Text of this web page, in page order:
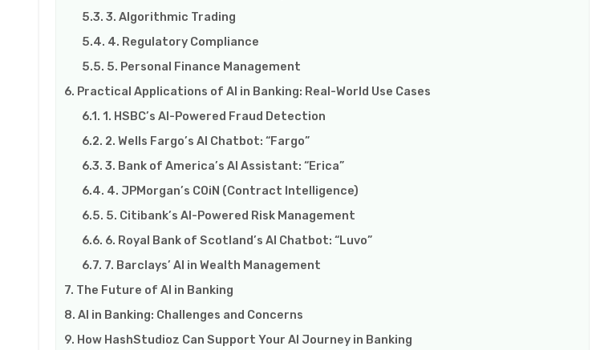
3. Algorithmic Trading
4. Regulatory Compliance
5. Personal Finance Management
Practical Applications of AI in Banking: Real-World Use Cases
1. HSBC’s AI-Powered Fraud Detection
2. Wells Fargo’s AI Chatbot: “Fargo”
3. Bank of America’s AI Assistant: “Erica”
4. JPMorgan’s COiN (Contract Intelligence)
5. Citibank’s AI-Powered Risk Management
6. Royal Bank of Scotland’s AI Chatbot: “Luvo”
7. Barclays’ AI in Wealth Management
The Future of AI in Banking
AI in Banking: Challenges and Concerns
How HashStudioz Can Support Your AI Journey in Banking